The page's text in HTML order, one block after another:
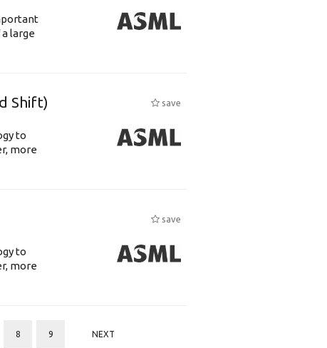
large
Shift)
save
to
more
save
to
more
8 9 NEXT